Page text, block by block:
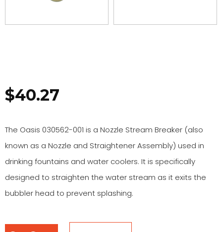
$40.27
The Oasis 030562-001 is a Nozzle Stream Breaker (also
known as a Nozzle and Straightener Assembly) used in
drinking fountains and water coolers. It is specifically
designed to straighten the water stream as it exits the
bubbler head to prevent splashing.